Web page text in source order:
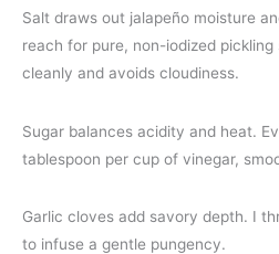
Salt draws out jalapeño moisture
reach for pure, non-iodized
cleanly and avoids cloudiness.
Sugar balances acidity and heat.
tablespoon per cup of vinegar,
Garlic cloves add savory depth. I
to infuse a gentle pungency.